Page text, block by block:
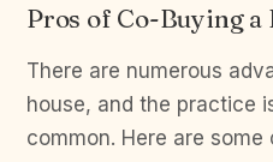
Pros of Co-Buying a
There are numerous
house, and the practice
common. Here are